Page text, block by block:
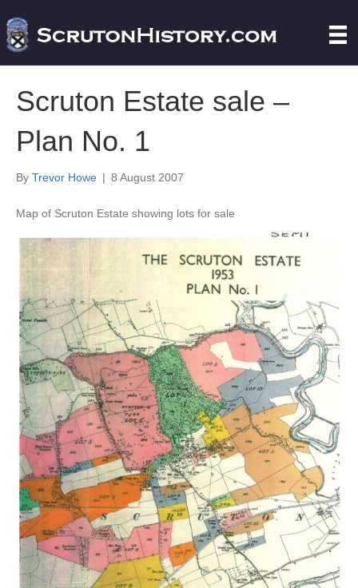
Scruton Estate sale –
Plan No. 1
By Trevor Howe | 8 August 2007
Map of Scruton Estate showing lots for sale